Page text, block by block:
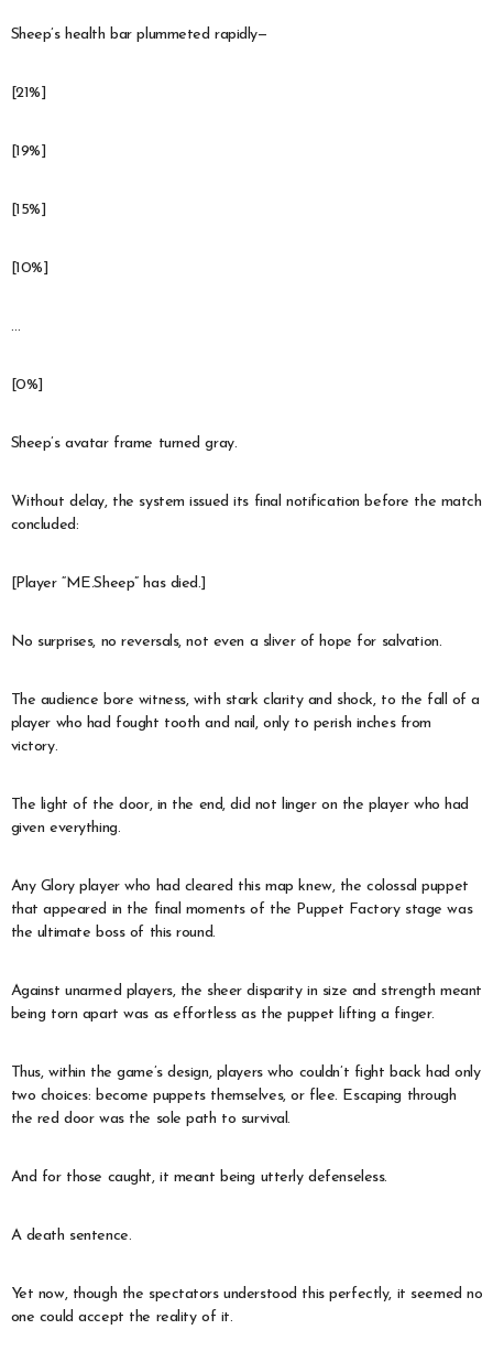
Sheep’s health bar plummeted rapidly—
[21%]
[19%]
[15%]
[10%]
…
[0%]
Sheep’s avatar frame turned gray.
Without delay, the system issued its final notification before the match
concluded:
[Player “ME.Sheep” has died.]
No surprises, no reversals, not even a sliver of hope for salvation.
The audience bore witness, with stark clarity and shock, to the fall of a
player who had fought tooth and nail, only to perish inches from
victory.
The light of the door, in the end, did not linger on the player who had
given everything.
Any Glory player who had cleared this map knew, the colossal puppet
that appeared in the final moments of the Puppet Factory stage was
the ultimate boss of this round.
Against unarmed players, the sheer disparity in size and strength meant
being torn apart was as effortless as the puppet lifting a finger.
Thus, within the game’s design, players who couldn’t fight back had only
two choices: become puppets themselves, or flee. Escaping through
the red door was the sole path to survival.
And for those caught, it meant being utterly defenseless.
A death sentence.
Yet now, though the spectators understood this perfectly, it seemed no
one could accept the reality of it.